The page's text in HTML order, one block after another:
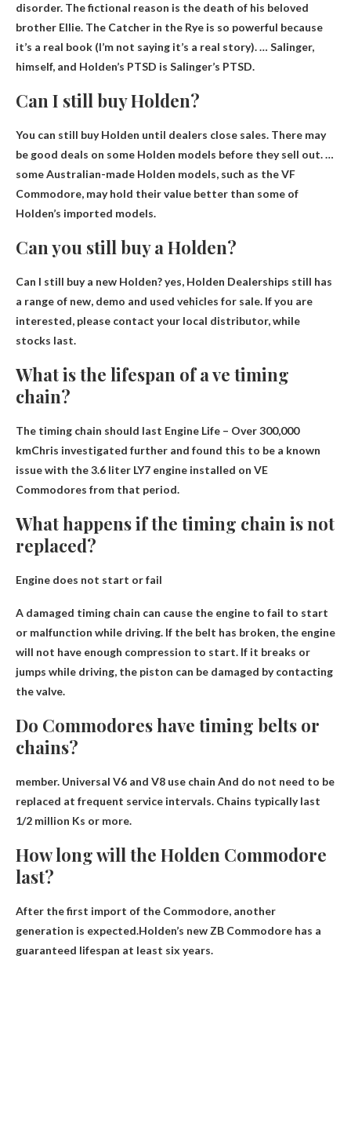
disorder. The fictional reason is the death of his beloved
brother Ellie. The Catcher in the Rye is so powerful because
it’s a real book (I’m not saying it’s a real story). … Salinger,
himself, and Holden’s PTSD is Salinger’s PTSD.
Can I still buy Holden?
You can still buy Holden until dealers close sales. There may
be good deals on some Holden models before they sell out. …
some Australian-made Holden models, such as the VF
Commodore, may hold their value better than some of
Holden’s imported models.
Can you still buy a Holden?
Can I still buy a new Holden? yes, Holden Dealerships still has
a range of new, demo and used vehicles for sale. If you are
interested, please contact your local distributor, while
stocks last.
What is the lifespan of a ve timing
chain?
The timing chain should last Engine Life – Over 300,000
kmChris investigated further and found this to be a known
issue with the 3.6 liter LY7 engine installed on VE
Commodores from that period.
What happens if the timing chain is not
replaced?
Engine does not start orfail
A damaged timing chain can cause the engine to fail to start
or malfunction while driving. If the belt has broken, the engine
will not have enough compression to start. If it breaks or
jumps while driving, the piston can be damaged by contacting
the valve.
Do Commodores have timing belts or
chains?
member. Universal V6 and V8 use chain And do not need to be
replaced at frequent service intervals. Chains typically last
1/2 million Ks or more.
How long will the Holden Commodore
last?
After the first import of the Commodore, another
generation is expected.Holden’s new ZB Commodore has a
guaranteed lifespan at least six years.